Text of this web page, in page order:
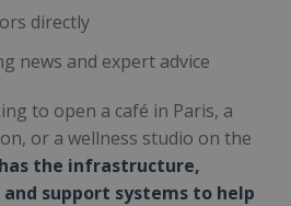
directly
news and expert advice
to open a café in Paris, a
or a wellness studio on the
the infrastructure,
support systems to help